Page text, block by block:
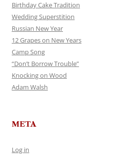
Birthday Cake Tradition
Wedding Superstition
Russian New Year
12 Grapes on New Years
Camp Song
“Don’t Borrow Trouble”
Knocking on Wood
Adam Walsh
META
Log in